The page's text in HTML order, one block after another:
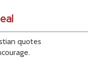
quotes